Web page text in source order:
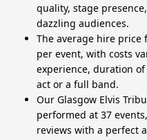
quality, stage
dazzling audiences.
The average hire price
per event, with costs
experience, duration of
act or a full band.
Our Glasgow Elvis
performed at 37
reviews with a perfect